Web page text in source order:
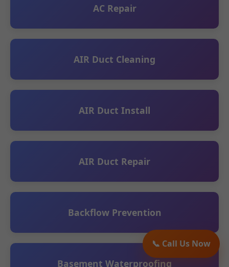
📞 Call Us Now
AC Repair
AIR Duct Cleaning
AIR Duct Install
AIR Duct Repair
Backflow Prevention
Basement Waterproofing